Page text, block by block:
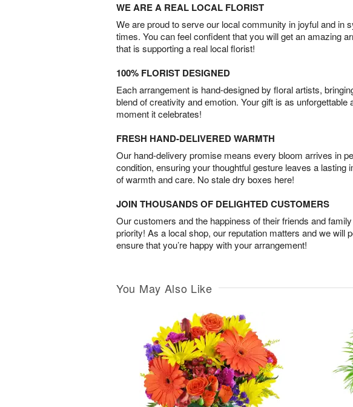
WE ARE A REAL LOCAL FLORIST
We are proud to serve our local community in joyful and in
times. You can feel confident that you will get an amazing
that is supporting a real local florist!
100% FLORIST DESIGNED
Each arrangement is hand-designed by floral artists,
blend of creativity and emotion. Your gift is as unforgettable
moment it celebrates!
FRESH HAND-DELIVERED WARMTH
Our hand-delivery promise means every bloom arrives in
condition, ensuring your thoughtful gesture leaves a lasting
of warmth and care. No stale dry boxes here!
JOIN THOUSANDS OF DELIGHTED CUSTOMERS
Our customers and the happiness of their friends and
priority! As a local shop, our reputation matters and we will
ensure that you’re happy with your arrangement!
You May Also Like